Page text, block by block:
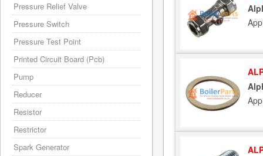
Pressure Relief Valve
Pressure Switch
Pressure Test Point
Printed Circuit Board (Pcb)
Pump
Reducer
Resistor
Restrictor
Spark Generator